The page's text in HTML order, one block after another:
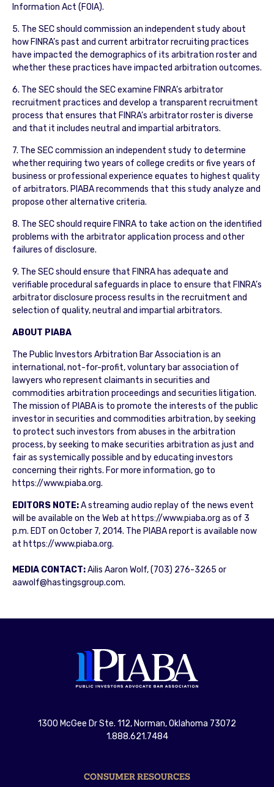
Information Act (FOIA).
5. The SEC should commission an independent study about
how FINRA’s past and current arbitrator recruiting practices
have impacted the demographics of its arbitration roster and
whether these practices have impacted arbitration outcomes.
6. The SEC should the SEC examine FINRA’s arbitrator
recruitment practices and develop a transparent recruitment
process that ensures that FINRA’s arbitrator roster is diverse
and that it includes neutral and impartial arbitrators.
7. The SEC commission an independent study to determine
whether requiring two years of college credits or five years of
business or professional experience equates to highest quality
of arbitrators. PIABA recommends that this study analyze and
propose other alternative criteria.
8. The SEC should require FINRA to take action on the identified
problems with the arbitrator application process and other
failures of disclosure.
9. The SEC should ensure that FINRA has adequate and
verifiable procedural safeguards in place to ensure that FINRA’s
arbitrator disclosure process results in the recruitment and
selection of quality, neutral and impartial arbitrators.
ABOUT PIABA
The Public Investors Arbitration Bar Association is an
international, not-for-profit, voluntary bar association of
lawyers who represent claimants in securities and
commodities arbitration proceedings and securities litigation.
The mission of PIABA is to promote the interests of the public
investor in securities and commodities arbitration, by seeking
to protect such investors from abuses in the arbitration
process, by seeking to make securities arbitration as just and
fair as systemically possible and by educating investors
concerning their rights. For more information, go to
https://www.piaba.org.
EDITORS NOTE:A streaming audio replay of the news event
will be available on the Web at https://www.piaba.org as of 3
p.m. EDT on October 7, 2014. The PIABA report is available now
at https://www.piaba.org.
MEDIA CONTACT:Ailis Aaron Wolf, (703) 276-3265 or
aawolf@hastingsgroup.com.
1300 McGee Dr Ste. 112, Norman, Oklahoma 73072
1.888.621.7484
CONSUMER RESOURCES